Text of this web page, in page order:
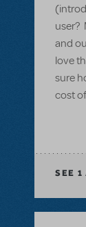
user?
and
love
sure
cost
SEE 1